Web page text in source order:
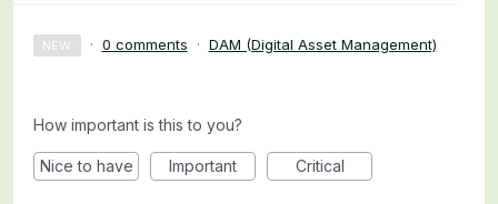
NEW · 0 comments · DAM (Digital Asset Management)
How important is this to you?
Nice to have Important Critical